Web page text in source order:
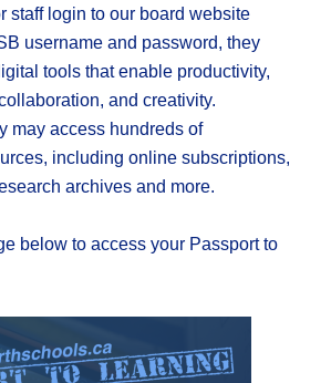
staff login to our board website
username and password, they
tools that enable productivity,
and creativity.
may access hundreds of
including online subscriptions,
archives and more.
below to access your Passport to